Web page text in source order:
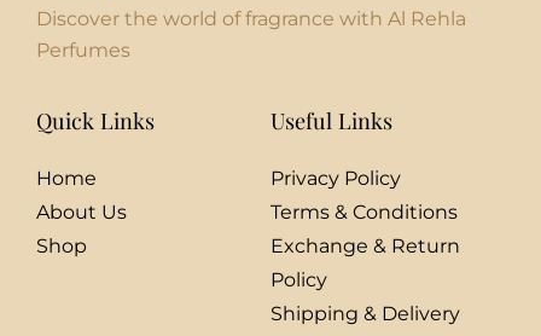
Discover the world of fragrance with Al Rehla
Perfumes
Quick Links
Home
About Us
Shop
Useful Links
Privacy Policy
Terms & Conditions
Exchange & Return
Policy
Shipping & Delivery